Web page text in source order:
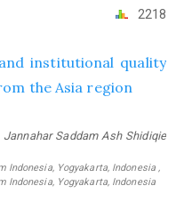
2218
institutional quality
the Asia region
Jannahar Saddam Ash Shidiqie
Indonesia, Yogyakarta, Indonesia ,
Indonesia, Yogyakarta, Indonesia